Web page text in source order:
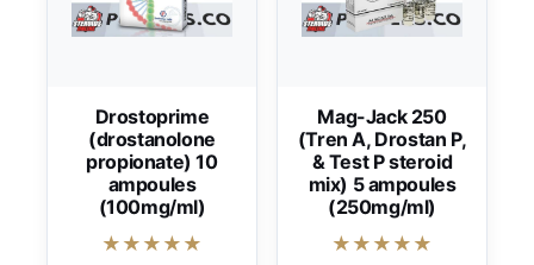
Drostoprime
(drostanolone
propionate) 10
ampoules
(100mg/ml)
★★★★★
Mag-Jack 250
(Tren A, Drostan P,
& Test P steroid
mix) 5 ampoules
(250mg/ml)
★★★★★